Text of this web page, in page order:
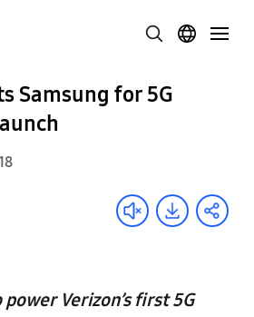
Samsung for 5G
Verizon’s first 5G